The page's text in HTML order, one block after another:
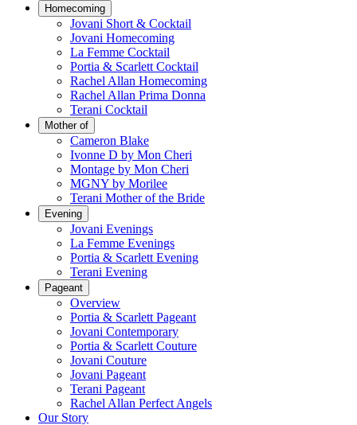
Homecoming
Jovani Short & Cocktail
Jovani Homecoming
La Femme Cocktail
Portia & Scarlett Cocktail
Rachel Allan Homecoming
Rachel Allan Prima Donna
Terani Cocktail
Mother of
Cameron Blake
Ivonne D by Mon Cheri
Montage by Mon Cheri
MGNY by Morilee
Terani Mother of the Bride
Evening
Jovani Evenings
La Femme Evenings
Portia & Scarlett Evening
Terani Evening
Pageant
Overview
Portia & Scarlett Pageant
Jovani Contemporary
Portia & Scarlett Couture
Jovani Couture
Jovani Pageant
Terani Pageant
Rachel Allan Perfect Angels
Our Story